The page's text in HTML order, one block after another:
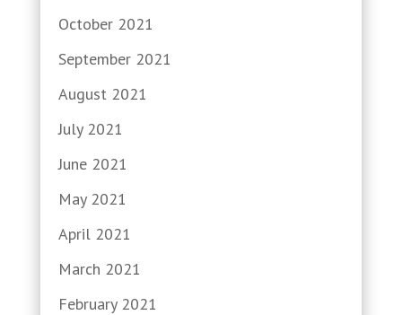
October 2021
September 2021
August 2021
July 2021
June 2021
May 2021
April 2021
March 2021
February 2021